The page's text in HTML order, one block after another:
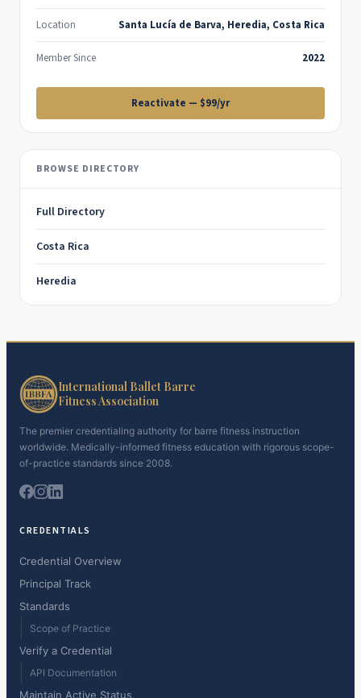
Location Santa Lucía de Barva, Heredia, Costa Rica
Member Since 2022
Reactivate — $99/yr
BROWSE DIRECTORY
Full Directory
Costa Rica
Heredia
International Ballet Barre
Fitness Association
The premier credentialing authority for barre fitness instruction
worldwide. Medically-informed fitness education with rigorous scope-
of-practice standards since 2008.
CREDENTIALS
Credential Overview
Principal Track
Standards
Scope of Practice
Verify a Credential
API Documentation
Maintain Active Status